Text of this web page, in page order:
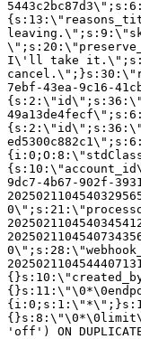
I\'ll take
7ebf-43ea-9c16-
9dc7-4b67-902f-
'off') ON